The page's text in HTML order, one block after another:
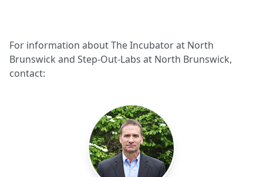
For information about The Incubator at North
Brunswick and Step-Out-Labs at North Brunswick,
contact: